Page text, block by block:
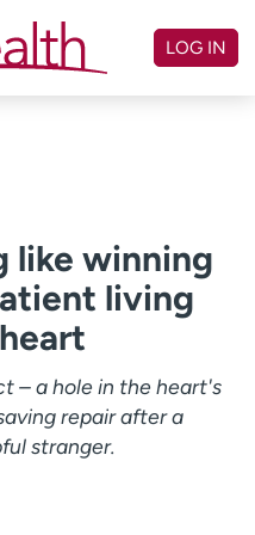
Careers
LOG IN
like winning
living
– a hole in the heart's
repair after a
stranger.